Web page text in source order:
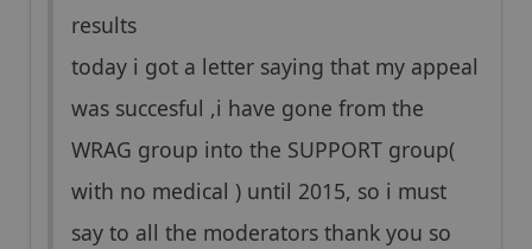
results
today i got a letter saying that my appeal
was succesful ,i have gone from the
WRAG group into the SUPPORT group(
with no medical ) until 2015, so i must
say to all the moderators thank you so